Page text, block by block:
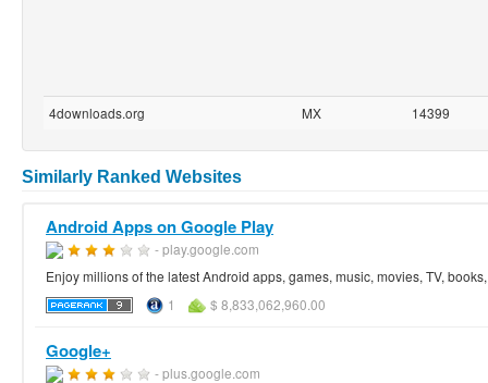
4downloads.org MX 14399
Similarly Ranked Websites
Android Apps on Google Play
- play.google.com
Enjoy millions of the latest Android apps, games, music, movies, TV,
1
$ 8,833,062,960.00
Google+
- plus.google.com